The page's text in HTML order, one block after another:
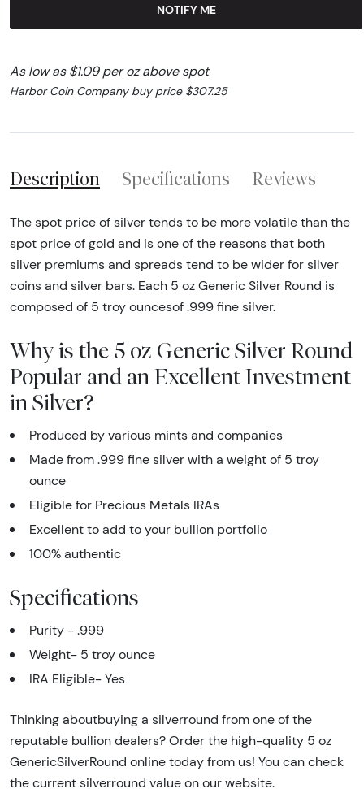
NOTIFY ME
As low as $1.09 per oz above spot
Harbor Coin Company buy price $307.25
Description Specifications Reviews
The spot price of silver tends to be more volatile than the
spot price of gold and is one of the reasons that both
silver premiums and spreads tend to be wider for silver
coins and silver bars. Each 5 oz Generic Silver Round is
composed of 5 troy ouncesof .999 fine silver.
Why is the 5 oz Generic Silver Round
Popular and an Excellent Investment
in Silver?
Produced by various mints and companies
Made from .999 fine silver with a weight of 5 troy
ounce
Eligible for Precious Metals IRAs
Excellent to add to your bullion portfolio
100% authentic
Specifications
Purity - .999
Weight- 5 troy ounce
IRA Eligible- Yes
Thinking aboutbuying a silverround from one of the
reputable bullion dealers? Order the high-quality 5 oz
GenericSilverRound online today from us! You can check
the current silverround value on our website.